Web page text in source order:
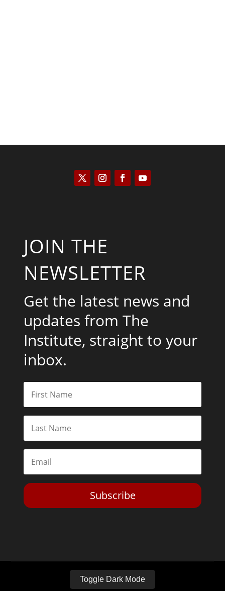
JOIN THE
NEWSLETTER
Get the latest news and
updates from The
Institute, straight to your
inbox.
Subscribe
Toggle Dark Mode